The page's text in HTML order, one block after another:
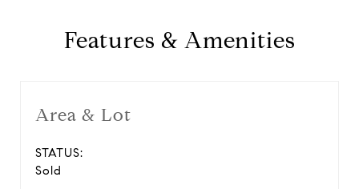
Features & Amenities
Area & Lot
STATUS:
Sold